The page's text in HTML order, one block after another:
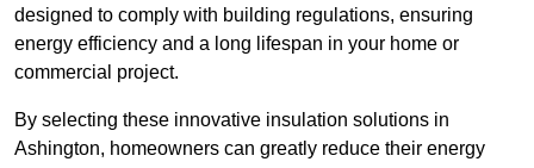
designed to comply with building regulations, ensuring
energy efficiency and a long lifespan in your home or
commercial project.
By selecting these innovative insulation solutions in
Ashington, homeowners can greatly reduce their energy